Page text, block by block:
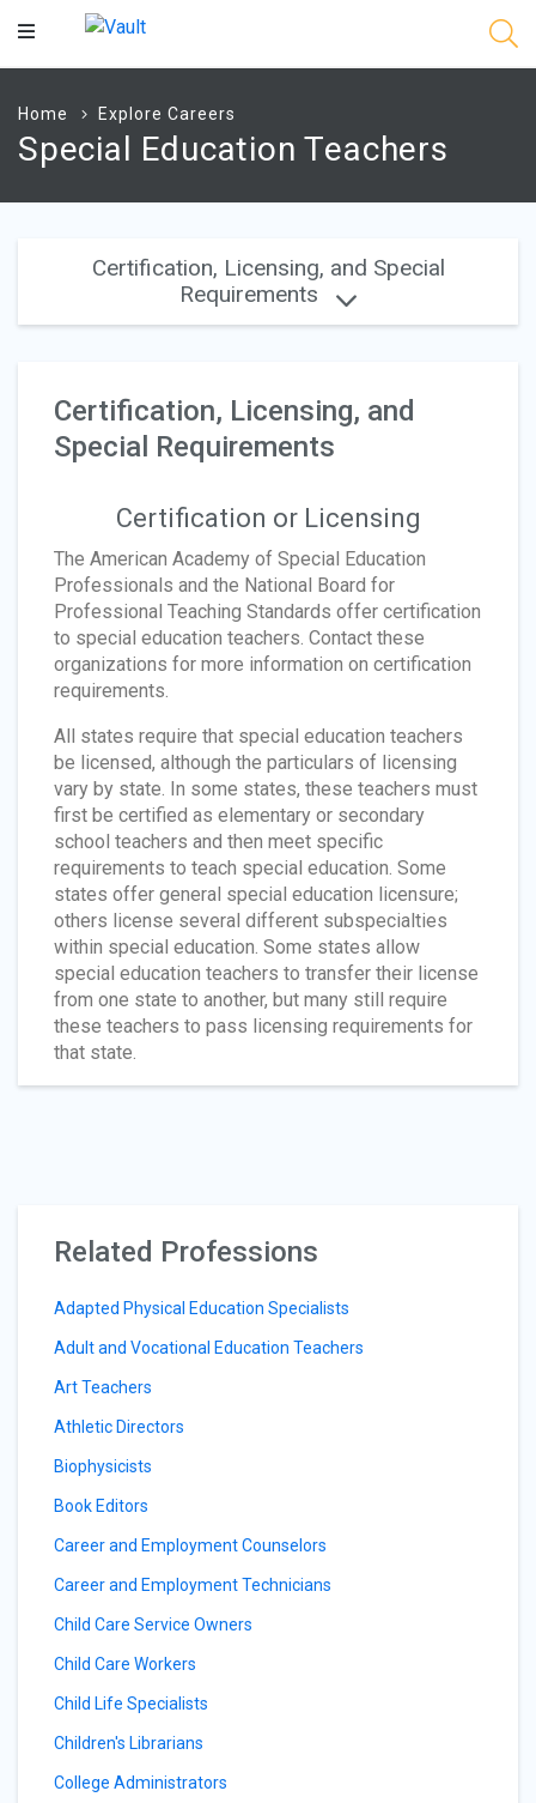
Main
Home Explore Careers
Special Education Teachers
Certification, Licensing, and Special
Requirements
Certification, Licensing, and
Special Requirements
Certification or Licensing
The American Academy of Special Education
Professionals and the National Board for
Professional Teaching Standards offer certification
to special education teachers. Contact these
organizations for more information on certification
requirements.
All states require that special education teachers
be licensed, although the particulars of licensing
vary by state. In some states, these teachers must
first be certified as elementary or secondary
school teachers and then meet specific
requirements to teach special education. Some
states offer general special education licensure;
others license several different subspecialties
within special education. Some states allow
special education teachers to transfer their license
from one state to another, but many still require
these teachers to pass licensing requirements for
that state.
Related Professions
Adapted Physical Education Specialists
Adult and Vocational Education Teachers
Art Teachers
Athletic Directors
Biophysicists
Book Editors
Career and Employment Counselors
Career and Employment Technicians
Child Care Service Owners
Child Care Workers
Child Life Specialists
Children's Librarians
College Administrators